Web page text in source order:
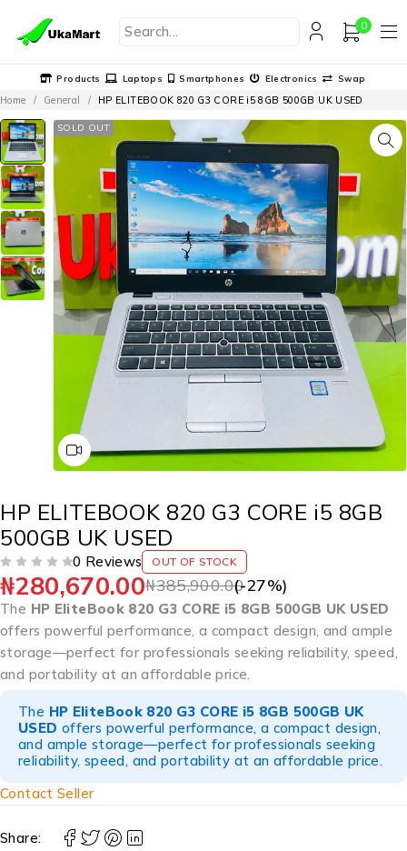
0
Products Laptops Smartphones Electronics Swap
Home / General / HP ELITEBOOK 820 G3 CORE i5 8GB 500GB UK USED
SOLD OUT
HP ELITEBOOK 820 G3 CORE i5 8GB
500GB UK USED
0 Reviews OUT OF STOCK
₦385,900.00
₦280,670.00 (-27%)
The HP EliteBook 820 G3 CORE i5 8GB 500GB UK USED
offers powerful performance, a compact design, and ample
storage—perfect for professionals seeking reliability, speed,
and portability at an affordable price.
The HP EliteBook 820 G3 CORE i5 8GB 500GB UK
USED offers powerful performance, a compact design,
and ample storage—perfect for professionals seeking
reliability, speed, and portability at an affordable price.
Contact Seller
Share: